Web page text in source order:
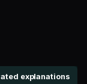
explanations